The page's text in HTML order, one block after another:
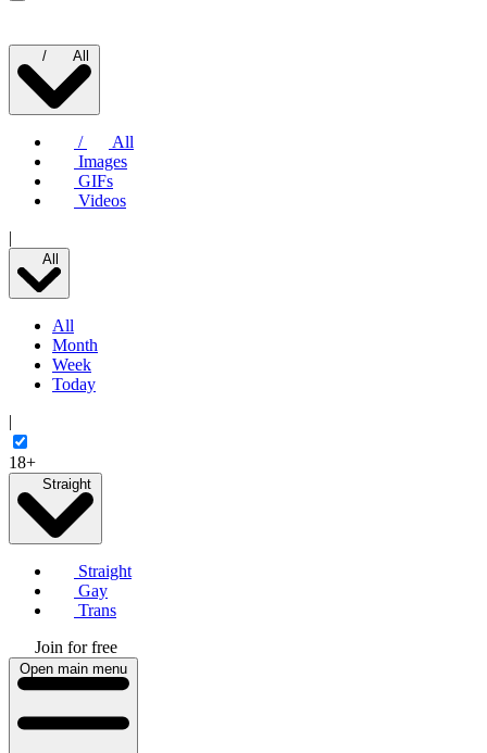
/ All
/
All
Images
GIFs
Videos
|
All
All
Month
Week
Today
|
18+
Straight
Straight
Gay
Trans
Join for free
Open main menu